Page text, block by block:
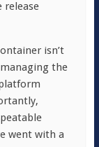
release
isn’t
the
went with a